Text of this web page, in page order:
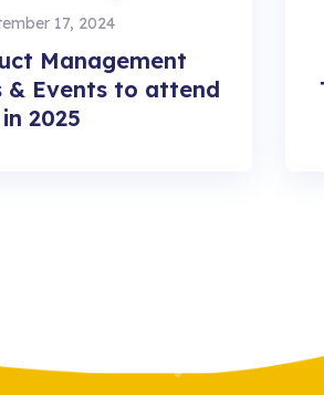
Management
& Events to attend
in 2025
17, 2024